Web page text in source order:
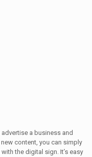
a business and
content, you can simply
the digital sign. It’s easy